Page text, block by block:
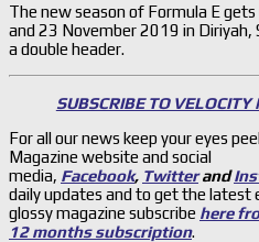
The new season of Formula E
and 23 November 2019 in Diriyah,
a double header.
SUBSCRIBE TO
For all our news keep your eyes
Magazine website and social
media, Facebook, Twitterand
daily updates and to get the latest
glossy magazine subscribe here
12 months subscription.